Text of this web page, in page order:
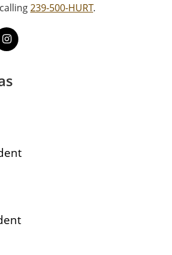
239-500-HURT.